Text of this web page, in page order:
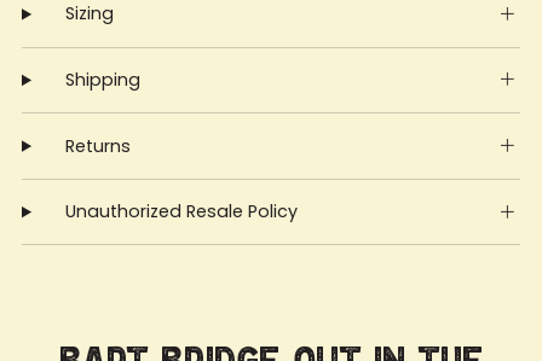
Sizing
Shipping
Returns
Unauthorized Resale Policy